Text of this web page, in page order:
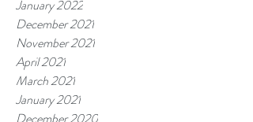
January 2022
December 2021
November 2021
April 2021
March 2021
January 2021